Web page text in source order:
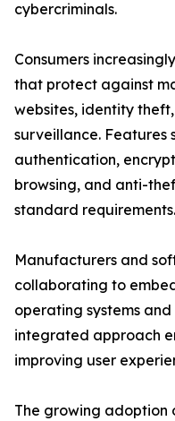
cybercriminals.
Consumers
that protect against
websites, identity
surveillance. Features
authentication,
browsing, and anti-
standard requirements.
Manufacturers and
collaborating to
operating systems
integrated approach
improving user
The growing adoption